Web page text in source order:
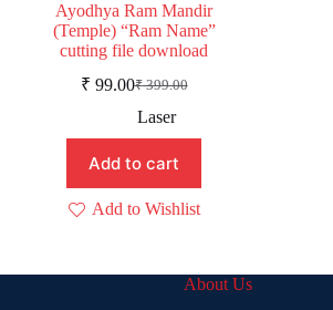
Ayodhya Ram Mandir
(Temple) “Ram Name”
cutting file download
₹399.00
Original
price
₹ 399.00.
₹ 99.00Current
price
₹ 99.00.
Laser
Add to cart
Add to Wishlist
About Us